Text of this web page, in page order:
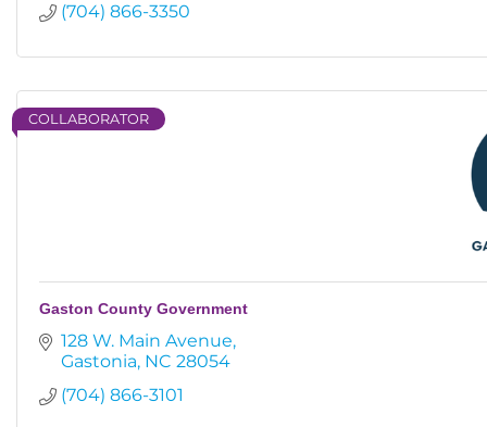
(704) 866-3350
COLLABORATOR
Gaston County Government
128 W. Main Avenue
Gastonia NC 28054
(704) 866-3101